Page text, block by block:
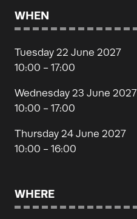
WHEN
Tuesday 22 June 2027
10:00 - 17:00
Wednesday 23 June 2027
10:00 - 17:00
Thursday 24 June 2027
10:00 - 16:00
WHERE